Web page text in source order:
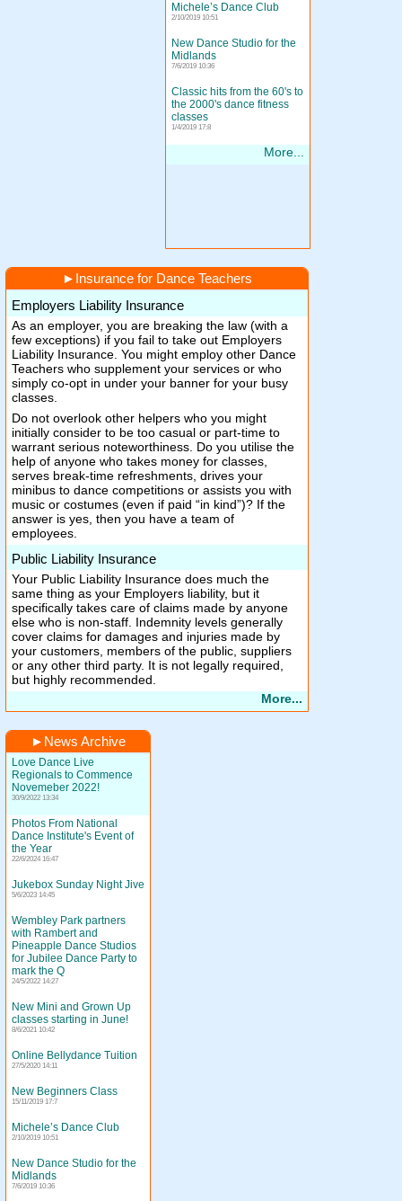
Michele’s Dance Club
2/10/2019 10:51
New Dance Studio for the
Midlands
7/6/2019 10:36
Classic hits from the 60's to
the 2000's dance fitness
classes
1/4/2019 17:8
More...
► Insurance for Dance Teachers
Employers Liability Insurance
As an employer, you are breaking the law (with a
few exceptions) if you fail to take out Employers
Liability Insurance. You might employ other Dance
Teachers who supplement your services or who
simply co-opt in under your banner for your busy
classes.
Do not overlook other helpers who you might
initially consider to be too casual or part-time to
warrant serious noteworthiness. Do you utilise the
help of anyone who takes money for classes,
serves break-time refreshments, drives your
minibus to dance competitions or assists you with
music or costumes (even if paid “in kind”)? If the
answer is yes, then you have a team of
employees.
Public Liability Insurance
Your Public Liability Insurance does much the
same thing as your Employers liability, but it
specifically takes care of claims made by anyone
else who is non-staff. Indemnity levels generally
cover claims for damages and injuries made by
your customers, members of the public, suppliers
or any other third party. It is not legally required,
but highly recommended.
More...
► News Archive
Love Dance Live
Regionals to Commence
Novemeber 2022!
30/9/2022 13:34
Photos From National
Dance Institute's Event of
the Year
22/6/2024 16:47
Jukebox Sunday Night Jive
5/6/2023 14:45
Wembley Park partners
with Rambert and
Pineapple Dance Studios
for Jubilee Dance Party to
mark the Q
24/5/2022 14:27
New Mini and Grown Up
classes starting in June!
8/6/2021 10:42
Online Bellydance Tuition
27/5/2020 14:11
New Beginners Class
15/11/2019 17:7
Michele’s Dance Club
2/10/2019 10:51
New Dance Studio for the
Midlands
7/6/2019 10:36